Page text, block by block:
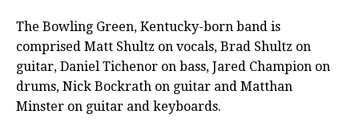
The Bowling Green, Kentucky-born band is
comprised Matt Shultz on vocals, Brad Shultz on
guitar, Daniel Tichenor on bass, Jared Champion on
drums, Nick Bockrath on guitar and Matthan
Minster on guitar and keyboards.